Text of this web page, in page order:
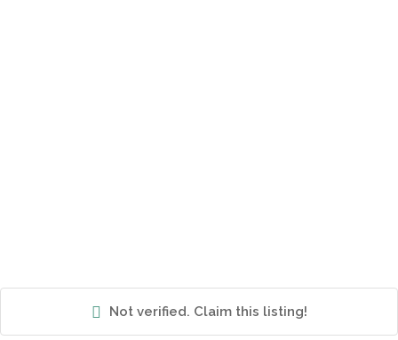
Not verified. Claim this listing!